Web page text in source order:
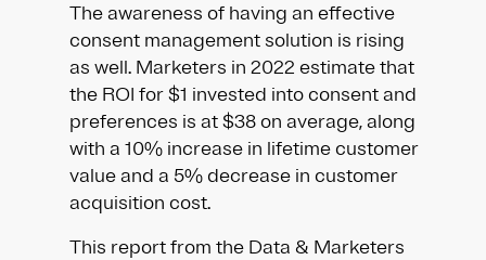
The awareness of having an effective
consent management solution is rising
as well. Marketers in 2022 estimate that
the ROI for $1 invested into consent and
preferences is at $38 on average, along
with a 10% increase in lifetime customer
value and a 5% decrease in customer
acquisition cost.
This report from the Data & Marketers